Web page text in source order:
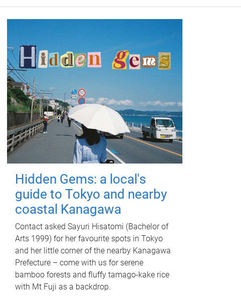
Hidden Gems: a local's
guide to Tokyo and nearby
coastal Kanagawa
Contact asked Sayuri Hisatomi (Bachelor of
Arts 1999) for her favourite spots in Tokyo
and her little corner of the nearby Kanagawa
Prefecture – come with us for serene
bamboo forests and fluffy tamago-kake rice
with Mt Fuji as a backdrop.